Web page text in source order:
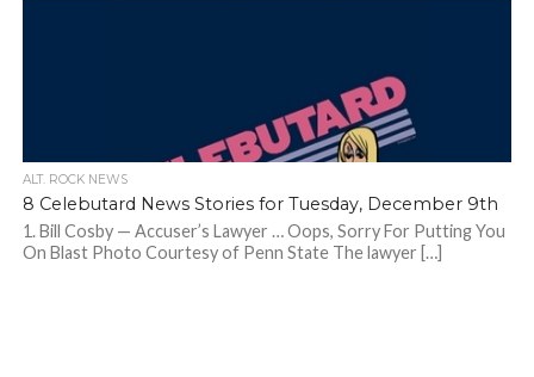
ALT. ROCK NEWS
8 Celebutard News Stories for Tuesday, December 9th
1. Bill Cosby — Accuser’s Lawyer … Oops, Sorry For Putting You
On Blast Photo Courtesy of Penn State The lawyer […]